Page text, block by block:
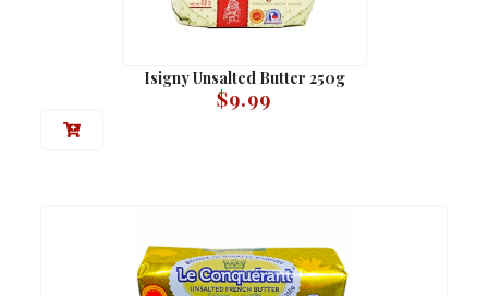
Isigny Unsalted Butter 250g
$9.99